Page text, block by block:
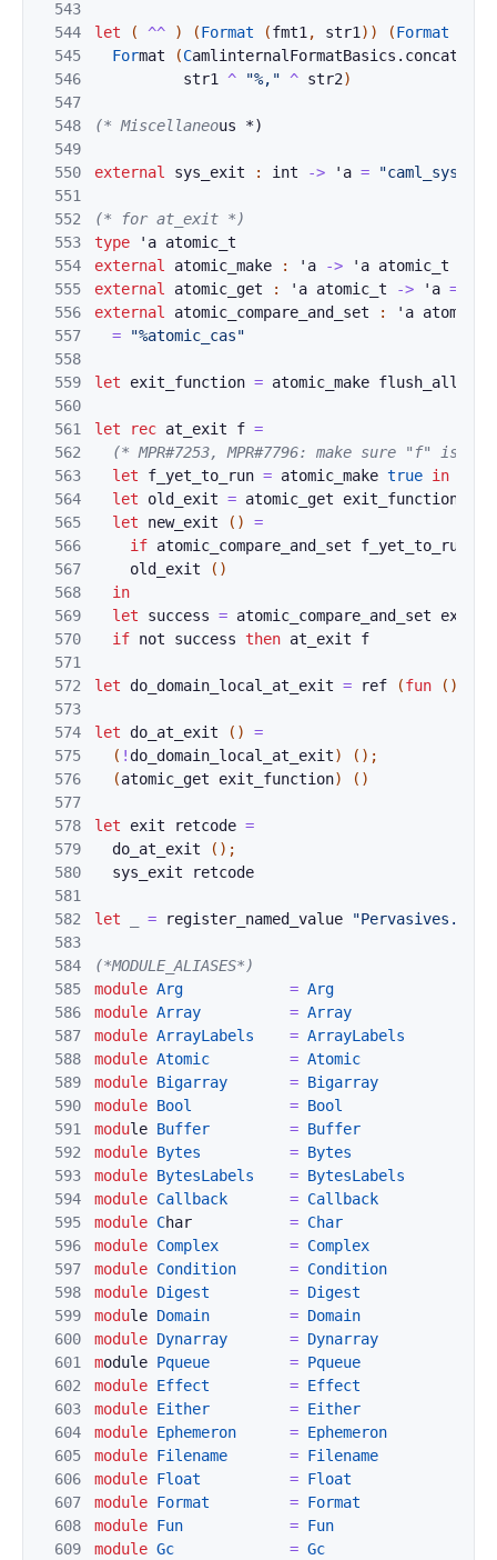
543
544
545
546
547
548
549
550
551
552
553
554
555
556
557
558
559
560
561
562
563
564
565
566
567
568
569
570
571
572
573
574
575
576
577
578
579
580
581
582
583
584
585
586
587
588
589
590
591
592
593
594
595
596
597
598
599
600
601
602
603
604
605
606
607
608
609
let ( ^^ ) (Format (fmt1 , str1 ) ) (Format
Format (CamlinternalFormatBasics . concat_fmt
str1
^ "%," ^ str2)
(* Miscel laneous *)
external sys_exit : int -> ' a =
(* for at_exit *)
type
' a atomic_t
external
atomic make : ' a -> ' a atomic_t
external
atomic get : ' a atomic_t -> ' a =
external
atomic compare_and_set : ' a atomic_t
=
"%atomic_cas"
let exit_function = atomic_make flush_all
let rec at_exit f =
(* MPR#7253, MPR#7796: make sure "f" is
let
f_yet_to_run = atomic_make true in
let
old_exit = atomi c_get exit_function
let
new_exit ( )
=
if atomic_compare_and_set f_yet_to_run
old_exit ( )
in
let
success = atomic _compare_and_set
if not success then at_ exit f
let do_domai n local_ at_exit = ref (fun ( )
let do_at_exit ( )
=
( ! do_domain_local_ at_exit) ( ) ;
(atomic_ get exit_function) ( )
let exit retcode =
do_ at_exit ( ) ;
sys_exit
retcode
let = register_named_value
(*MODULE_ALIASES*)
module Arg = Arg
module Array = Array
module ArrayLabels = ArrayLabels
modul e Atomic = Atomic
module Bigarray = Bigarray
module Bool = Bool
module Buffer = Buffer
module Bytes = Bytes
module BytesLabels = BytesLabels
module Callback = Callback
module Char = Char
module Complex = Complex
module Condition = Condition
modul e Digest = Digest
module Domain = Domain
module Dynarray = Dynarray
module Pqueue = Pqueue
module Effect = Effect
module Either = Either
module Ephemeron = Ephemeron
module Filename = Filename
module Float = Float
module Format = Format
module Fun = Fun
module Gc = Gc